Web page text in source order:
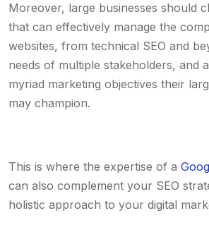
Moreover, large businesses should
that can effectively manage the
websites, from technical SEO and
needs of multiple stakeholders, and
myriad marketing objectives their
may champion.
This is where the expertise of a
can also complement your SEO
holistic approach to your digital